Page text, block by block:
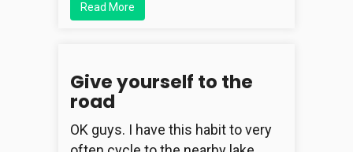
Read More
Give yourself to the
road
OK guys. I have this habit to very